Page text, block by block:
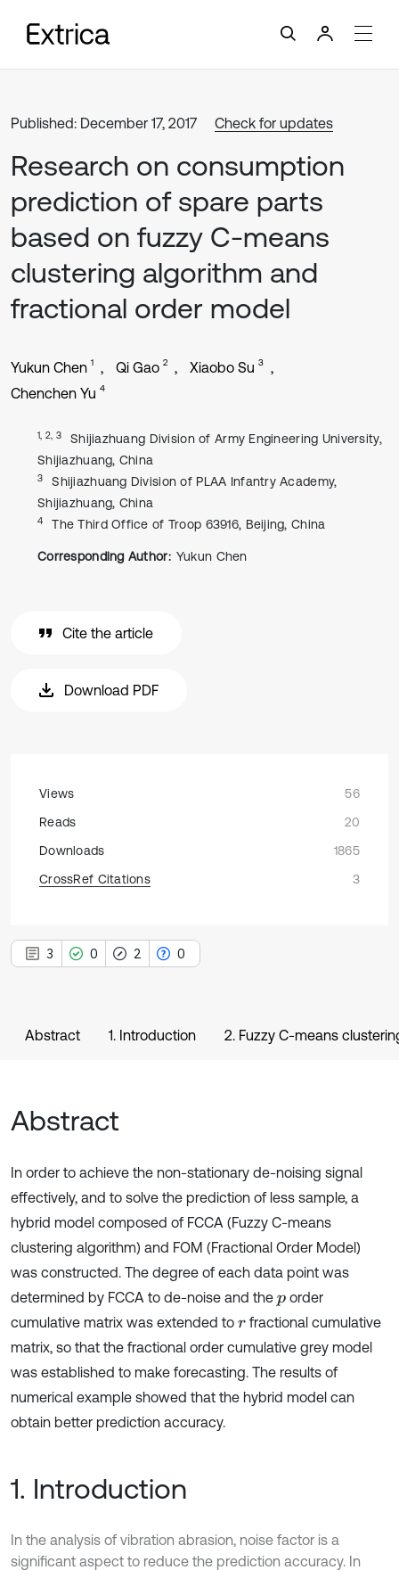
Published: December 17, 2017 Check for updates
Research on consumption
prediction of spare parts
based on fuzzy C-means
clustering algorithm and
fractional order model
Yukun Chen 1 Qi Gao 2 Xiaobo Su 3
Chenchen Yu 4
1, 2, 3
Shijiazhuang Division of Army Engineering University,
Shijiazhuang, China
3
Shijiazhuang Division of PLAA Infantry Academy,
Shijiazhuang, China
4 The Third Office of Troop 63916, Beijing, China
Corresponding Author: Yukun Chen
Cite the article
Download PDF
Views
56
Reads
20
Downloads
1865
CrossRef Citations
3
3 0 2 0
Abstract 1. Introduction 2. Fuzzy C-means
Abstract
In order to achieve the non-stationary de-noising signal
effectively, and to solve the prediction of less sample, a
hybrid model composed of FCCA (Fuzzy C-means
clustering algorithm) and FOM (Fractional Order Model)
was constructed. The degree of each data point was
determined by FCCA to de-noise and the porder
cumulative matrix was extended to rfractional cumulative
matrix, so that the fractional order cumulative grey model
was established to make forecasting. The results of
numerical example showed that the hybrid model can
obtain better prediction accuracy.
1. Introduction
In the analysis of vibration abrasion, noise factor is a
significant aspect to reduce the prediction accuracy. In